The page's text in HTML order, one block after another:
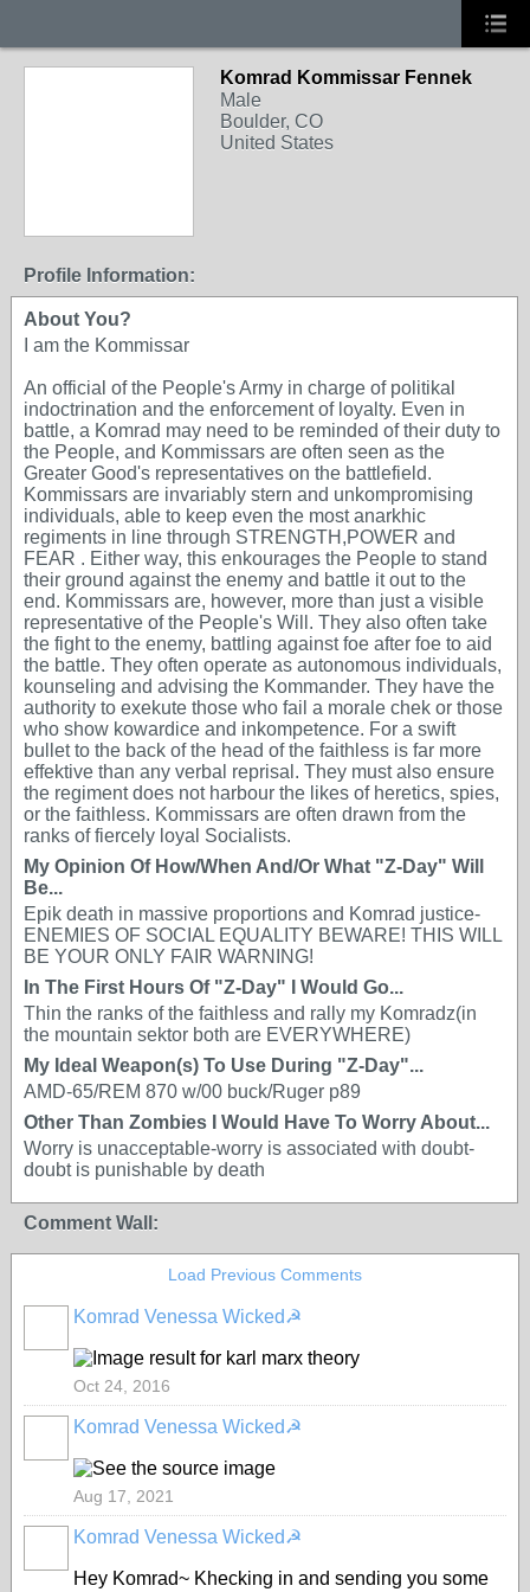
Komrad Kommissar Fennek
Male
Boulder, CO
United States
Profile Information:
About You?
I am the Kommissar
An official of the People's Army in charge of politikal
indoctrination and the enforcement of loyalty. Even in
battle, a Komrad may need to be reminded of their duty to
the People, and Kommissars are often seen as the
Greater Good's representatives on the battlefield.
Kommissars are invariably stern and unkompromising
individuals, able to keep even the most anarkhic
regiments in line through STRENGTH,POWER and
FEAR . Either way, this enkourages the People to stand
their ground against the enemy and battle it out to the
end. Kommissars are, however, more than just a visible
representative of the People's Will. They also often take
the fight to the enemy, battling against foe after foe to aid
the battle. They often operate as autonomous individuals,
kounseling and advising the Kommander. They have the
authority to exekute those who fail a morale chek or those
who show kowardice and inkompetence. For a swift
bullet to the back of the head of the faithless is far more
effektive than any verbal reprisal. They must also ensure
the regiment does not harbour the likes of heretics, spies,
or the faithless. Kommissars are often drawn from the
ranks of fiercely loyal Socialists.
My Opinion Of How/When And/Or What "Z-Day" Will
Be...
Epik death in massive proportions and Komrad justice-
ENEMIES OF SOCIAL EQUALITY BEWARE! THIS WILL
BE YOUR ONLY FAIR WARNING!
In The First Hours Of "Z-Day" I Would Go...
Thin the ranks of the faithless and rally my Komradz(in
the mountain sektor both are EVERYWHERE)
My Ideal Weapon(s) To Use During "Z-Day"...
AMD-65/REM 870 w/00 buck/Ruger p89
Other Than Zombies I Would Have To Worry About...
Worry is unacceptable-worry is associated with doubt-
doubt is punishable by death
Comment Wall:
Load Previous Comments
Komrad Venessa Wicked☭
Oct 24, 2016
Komrad Venessa Wicked☭
Aug 17, 2021
Komrad Venessa Wicked☭
Hey Komrad~ Khecking in and sending you some